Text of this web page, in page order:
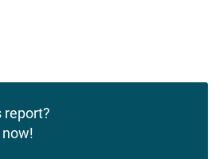
report?